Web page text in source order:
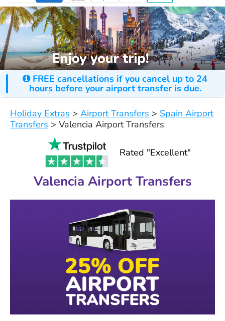
FREE cancellations if you cancel up to 24
hours before your airport transfer is due.
Holiday Extras > Airport Transfers > Spain Airport
Transfers > Valencia Airport Transfers
Rated "Excellent"
Valencia Airport Transfers